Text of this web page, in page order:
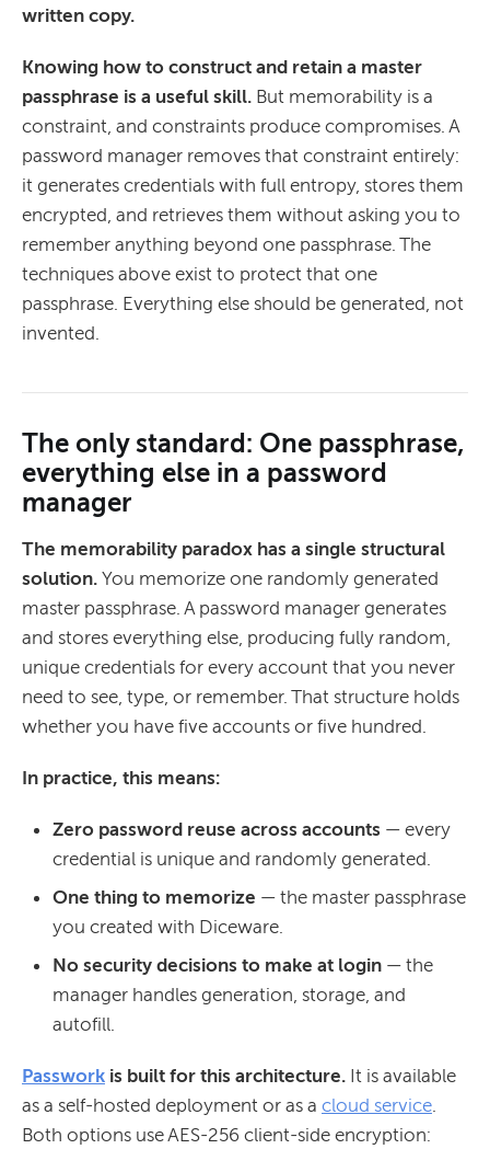
written copy.
Knowing how to construct and retain a master
passphrase is a useful skill. But memorability is a
constraint, and constraints produce compromises. A
password manager removes that constraint entirely:
it generates credentials with full entropy, stores them
encrypted, and retrieves them without asking you to
remember anything beyond one passphrase. The
techniques above exist to protect that one
passphrase. Everything else should be generated, not
invented.
The only standard: One passphrase,
everything else in a password
manager
The memorability paradox has a single structural
solution. You memorize one randomly generated
master passphrase. A password manager generates
and stores everything else, producing fully random,
unique credentials for every account that you never
need to see, type, or remember. That structure holds
whether you have five accounts or five hundred.
In practice, this means:
Zero password reuse across accounts — every
credential is unique and randomly generated.
One thing to memorize — the master passphrase
you created with Diceware.
No security decisions to make at login — the
manager handles generation, storage, and
autofill.
Passwork is built for this architecture. It is available
as a self-hosted deployment or as a cloud service.
Both options use AES-256 client-side encryption: